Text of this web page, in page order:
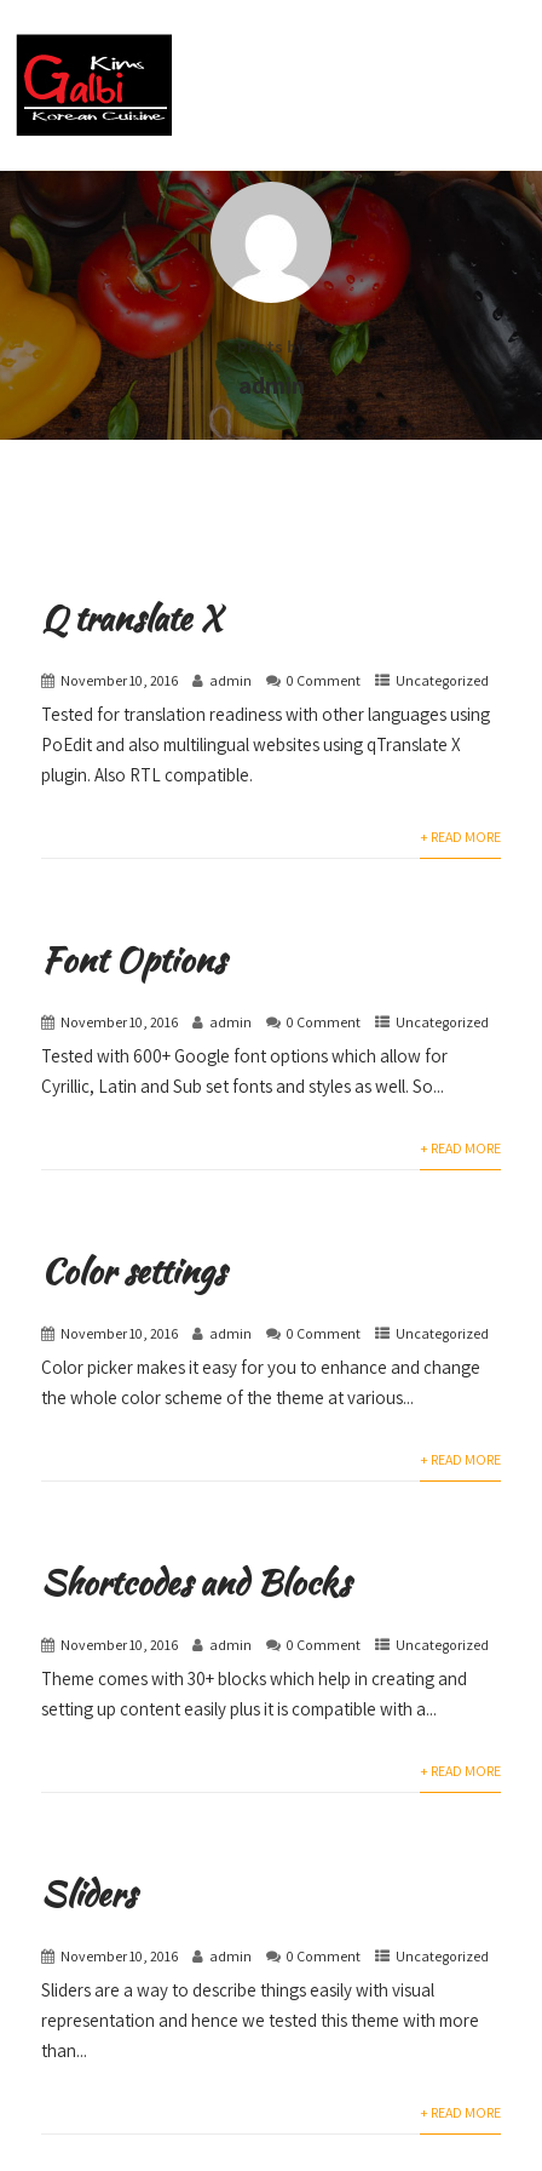
Posts by
admin
Q translate X
November 10, 2016 admin 0 Comment Uncategorized
Tested for translation readiness with other languages using
PoEdit and also multilingual websites using qTranslate X
plugin. Also RTL compatible.
+ READ MORE
Font Options
November 10, 2016 admin 0 Comment Uncategorized
Tested with 600+ Google font options which allow for
Cyrillic, Latin and Sub set fonts and styles as well. So...
+ READ MORE
Color settings
November 10, 2016 admin 0 Comment Uncategorized
Color picker makes it easy for you to enhance and change
the whole color scheme of the theme at various...
+ READ MORE
Shortcodes and Blocks
November 10, 2016 admin 0 Comment Uncategorized
Theme comes with 30+ blocks which help in creating and
setting up content easily plus it is compatible with a...
+ READ MORE
Sliders
November 10, 2016 admin 0 Comment Uncategorized
Sliders are a way to describe things easily with visual
representation and hence we tested this theme with more
than...
+ READ MORE